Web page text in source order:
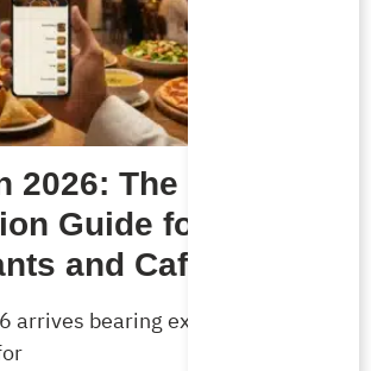
2026: The Complete
Guide for
and Cafés
arrives bearing exceptional